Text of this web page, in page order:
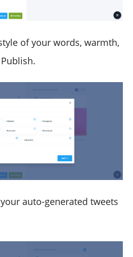
of your words, warmth,
auto-generated tweets